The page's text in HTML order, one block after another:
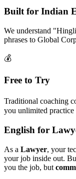
Built for Indian
We understand
phrases to Global
💰
Free to Try
Traditional coaching
you unlimited
English for
As a Lawyer, your
your job inside out.
you the job, but